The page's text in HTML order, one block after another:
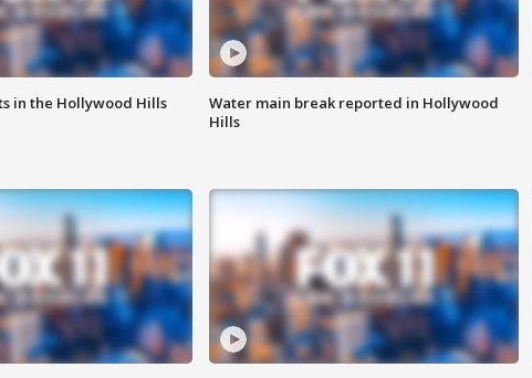
in the Hollywood Hills
Water main break reported in Hollywood
Hills